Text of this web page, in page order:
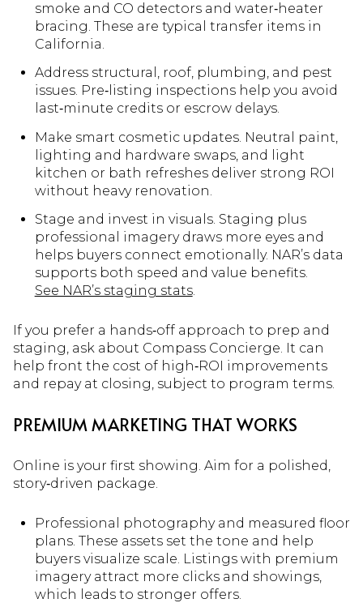
smoke and CO detectors and water‑heater
bracing. These are typical transfer items in
California.
Address structural, roof, plumbing, and pest
issues. Pre‑listing inspections help you avoid
last‑minute credits or escrow delays.
Make smart cosmetic updates. Neutral paint,
lighting and hardware swaps, and light
kitchen or bath refreshes deliver strong ROI
without heavy renovation.
Stage and invest in visuals. Staging plus
professional imagery draws more eyes and
helps buyers connect emotionally. NAR’s data
supports both speed and value benefits.
See NAR’s staging stats.
If you prefer a hands‑off approach to prep and
staging, ask about Compass Concierge. It can
help front the cost of high‑ROI improvements
and repay at closing, subject to program terms.
PREMIUM MARKETING THAT WORKS
Online is your first showing. Aim for a polished,
story‑driven package.
Professional photography and measured floor
plans. These assets set the tone and help
buyers visualize scale. Listings with premium
imagery attract more clicks and showings,
which leads to stronger offers.